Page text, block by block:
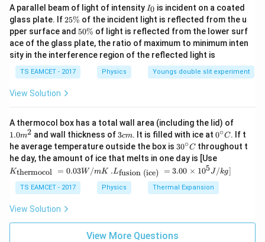
A parallel beam of light of intensity I
_
0
I0 is incident on a coated
glass plate. If2
5
\
%
25% of the incident light is reflected from the u
pper surface and 5
0
\
%
50% of light is reflected from the lower surf
ace of the glass plate, the ratio of maximum to minimum inten
sity in the interference region of the reflected light is
TS EAMCET - 2017 Physics Youngs double slit experiment
View Solution
A thermocol box has a total wall area (including the lid) of
m
^
{2}
1.0m2 and wall thickness of 3
c
m
3cm. It is filled with ice at 0^
{\c
ir
c}
C
0∘C. If t
he average temperature outside the box is 30
^
{\c
ir
c}
C
30∘C throughout t
he day, the amount of ice that melts in one day is [Use
{\t
ext
{t
her
}}
Kthermocol = 0.03W/mK
.L_
{\t
ext
{fu
ce)
}}
.Lfusion (ice) = 3.00 × 105J /kg]
TS EAMCET - 2017 Physics Thermal Expansion
View Solution
View More Questions